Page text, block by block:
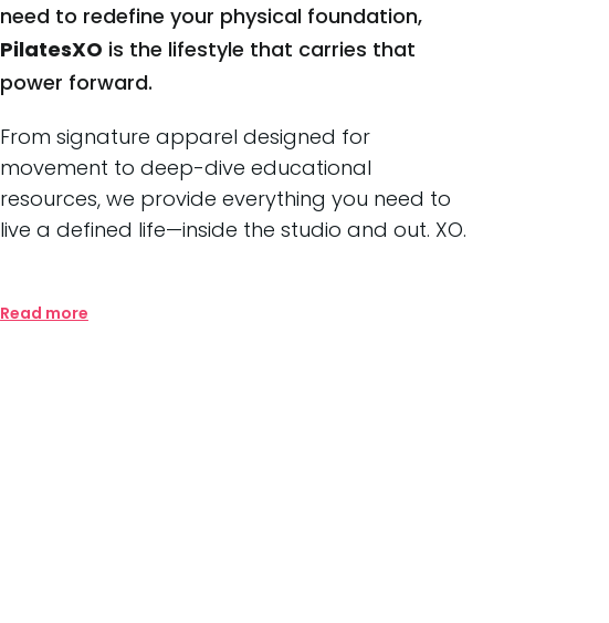
need to redefine your physical foundation,
PilatesXO is the lifestyle that carries that
power forward.
From signature apparel designed for
movement to deep-dive educational
resources, we provide everything you need to
live a defined life—inside the studio and out. XO.
Read more